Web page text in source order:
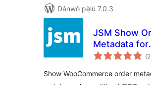
Dánwò pẹ̀lú 7.0.3
JSM Show
Metadata for
(2
Show WooCommerce order